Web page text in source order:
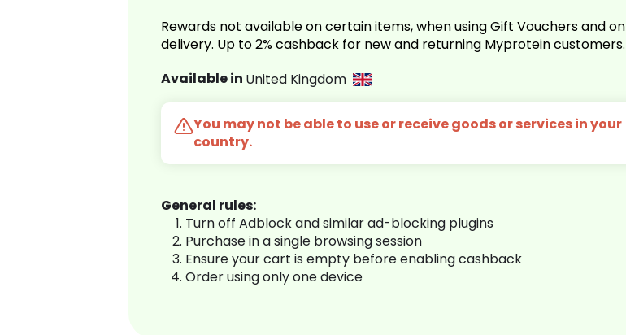
Rewards not available on certain items, when using Gift Vouchers and on
delivery. Up to 2% cashback for new and returning Myprotein customers.
Available in United Kingdom
You may not be able to use or receive goods or services in your
country.
General rules:
Turn off Adblock and similar ad-blocking plugins
Purchase in a single browsing session
Ensure your cart is empty before enabling cashback
Order using only one device